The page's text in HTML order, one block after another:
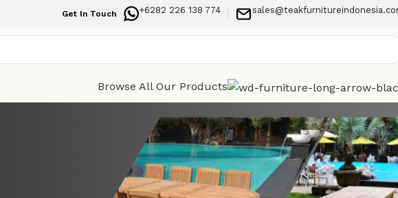
Get In Touch +6282 226 138 774
Browse All Our Products
Categories